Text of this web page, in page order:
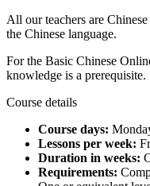
All our teachers are
the Chinese language.
For the Basic Chinese
knowledge is a prerequisite.
Course details
Course days:
Lessons per week:
Duration in weeks:
Requirements: